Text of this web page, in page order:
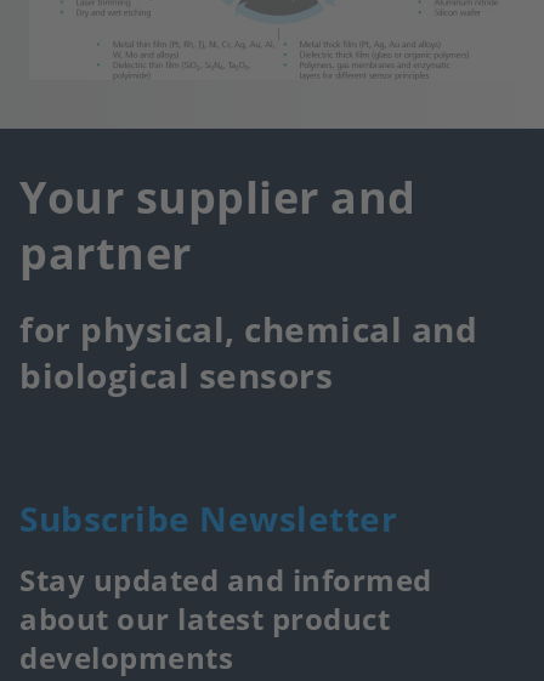
Your supplier and
partner
for physical, chemical and
biological sensors
Subscribe Newsletter
Stay updated and informed
about our latest product
developments